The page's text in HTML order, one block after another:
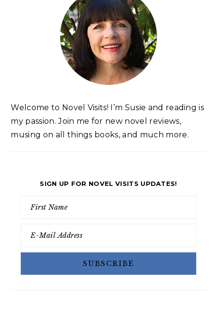
Welcome to Novel Visits! I’m Susie and reading is
my passion. Join me for new novel reviews,
musing on all things books, and much more.
SIGN UP FOR NOVEL VISITS UPDATES!